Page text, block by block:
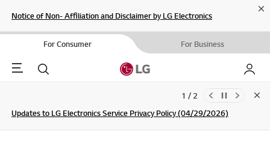
Notice of Non- Affiliation and Disclaimer by LG Electronics
For Consumer For Business
Menu Search My LG
Updates to LG Electronics Service Privacy Policy (04/29/2026)
SIGN UP
1 / 2